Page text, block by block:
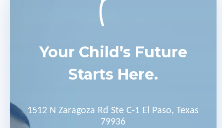
Your Child’s Future
Starts Here.
1512 N Zaragoza Rd Ste C-1 El Paso, Texas
79936